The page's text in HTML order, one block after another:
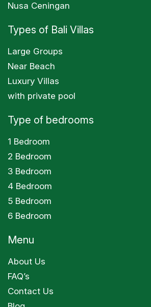
Nusa Ceningan
Types of Bali Villas
Large Groups
Near Beach
Luxury Villas
with private pool
Type of bedrooms
1 Bedroom
2 Bedroom
3 Bedroom
4 Bedroom
5 Bedroom
6 Bedroom
Menu
About Us
FAQ’s
Contact Us